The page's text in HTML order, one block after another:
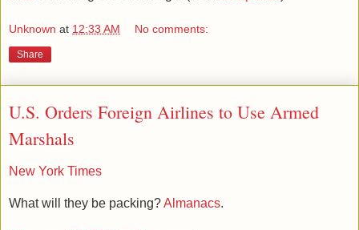
Unknown at 12:33 AM No comments:
Share
U.S. Orders Foreign Airlines to Use Armed
Marshals
New York Times
What will they be packing?Almanacs.